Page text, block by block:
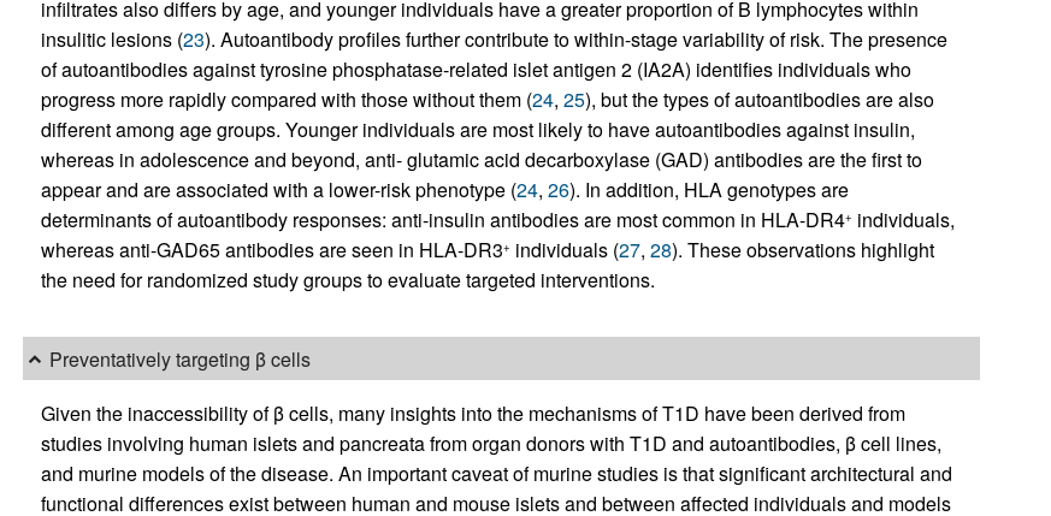
infiltrates also differs by age, and younger individuals have a greater proportion of B lymphocytes within
insulitic lesions (23). Autoantibody profiles further contribute to within-stage variability of risk. The presence
of autoantibodies against tyrosine phosphatase-related islet antigen 2 (IA2A) identifies individuals who
progress more rapidly compared with those without them (24, 25), but the types of autoantibodies are also
different among age groups. Younger individuals are most likely to have autoantibodies against insulin,
whereas in adolescence and beyond, anti- glutamic acid decarboxylase (GAD) antibodies are the first to
appear and are associated with a lower-risk phenotype (24, 26). In addition, HLA genotypes are
determinants of autoantibody responses: anti-insulin antibodies are most common in HLA-DR4+ individuals,
whereas anti-GAD65 antibodies are seen in HLA-DR3+ individuals (27, 28). These observations highlight
the need for randomized study groups to evaluate targeted interventions.
Preventatively targeting β cells
Given the inaccessibility of β cells, many insights into the mechanisms of T1D have been derived from
studies involving human islets and pancreata from organ donors with T1D and autoantibodies, β cell lines,
and murine models of the disease. An important caveat of murine studies is that significant architectural and
functional differences exist between human and mouse islets and between affected individuals and models